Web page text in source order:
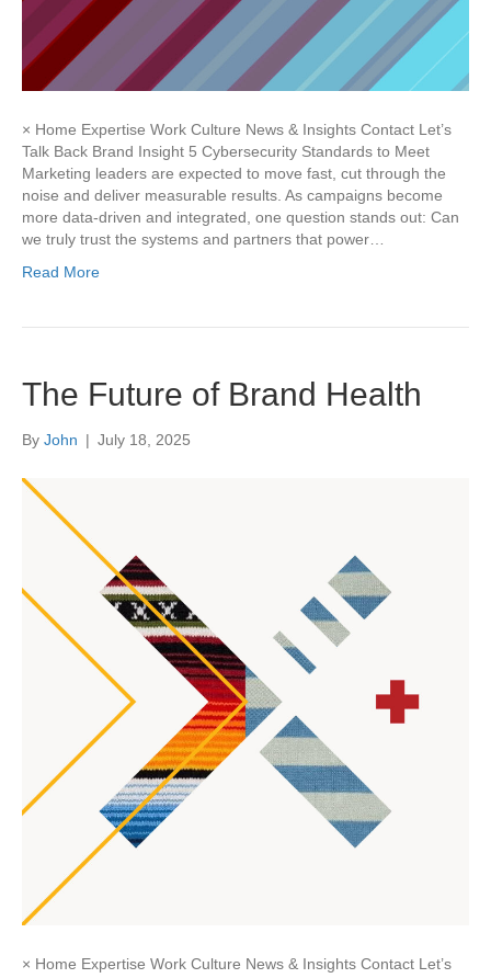
× Home Expertise Work Culture News & Insights Contact Let’s
Talk Back Brand Insight 5 Cybersecurity Standards to Meet
Marketing leaders are expected to move fast, cut through the
noise and deliver measurable results. As campaigns become
more data-driven and integrated, one question stands out: Can
we truly trust the systems and partners that power…
Read More
The Future of Brand Health
By John | July 18, 2025
× Home Expertise Work Culture News & Insights Contact Let’s